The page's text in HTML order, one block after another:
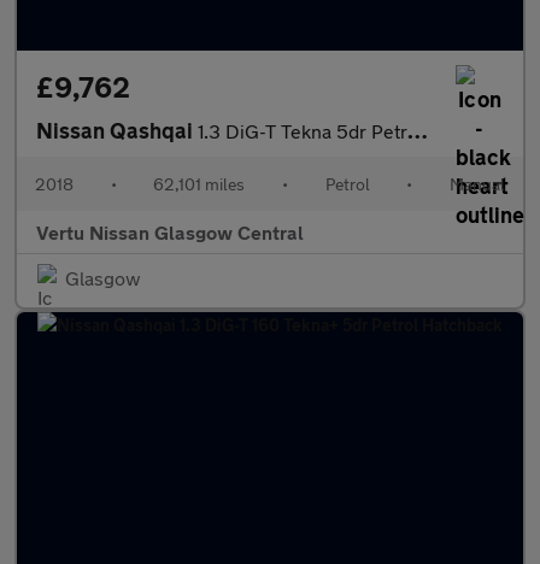
£9,762
Nissan Qashqai 1.3 DiG-T Tekna 5dr Petrol Hatchback
2018 • 62,101 miles • Petrol • Manual
Vertu Nissan Glasgow Central
Glasgow